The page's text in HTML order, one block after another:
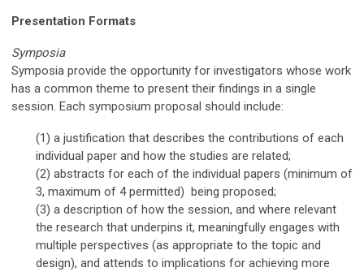
Presentation Formats
Symposia
Symposia provide the opportunity for investigators whose work
has a common theme to present their findings in a single
session. Each symposium proposal should include:
(1) a justification that describes the contributions of each
individual paper and how the studies are related;
(2) abstracts for each of the individual papers (minimum of
3, maximum of 4 permitted) being proposed;
(3) a description of how the session, and where relevant
the research that underpins it, meaningfully engages with
multiple perspectives (as appropriate to the topic and
design), and attends to implications for achieving more